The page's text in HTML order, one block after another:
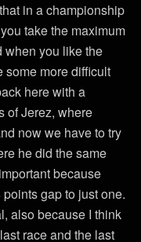
in a championship
take the maximum
when you like the
some more difficult
here with a
of Jerez, where
now we have to try
he did the same
because
gap to just one.
also because I think
race and the last